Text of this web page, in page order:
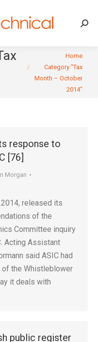
Home
Category "Tax
Month – October
2014"
response to
[76]
Morgan
released its
of the
Committee inquiry
Acting Assistant
said ASIC had
of the Whistleblower
it deals with
public register